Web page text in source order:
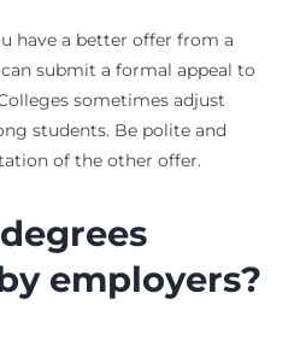
have a better offer from a
submit a formal appeal to
sometimes adjust
students. Be polite and
of the other offer.
employers?